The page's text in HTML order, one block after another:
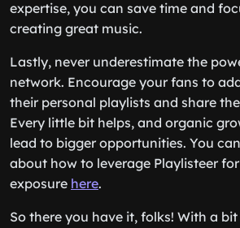
expertise, you can save time and
creating great music.
Lastly, never underestimate the
network. Encourage your fans to
their personal playlists and share
Every little bit helps, and organic
lead to bigger opportunities. You
about how to leverage Playlisteer
exposure here.
So there you have it, folks! With a